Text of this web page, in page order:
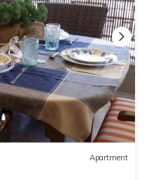
Apartment